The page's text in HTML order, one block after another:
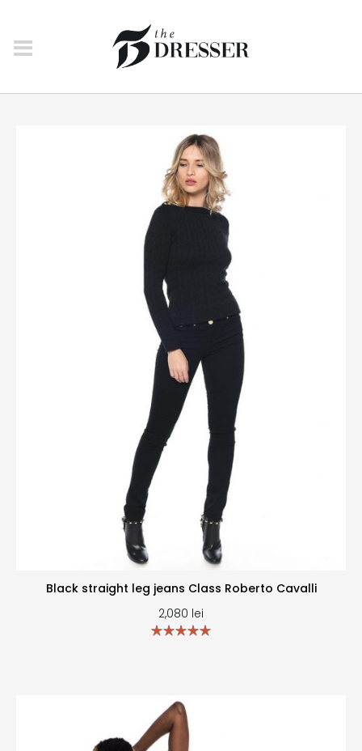
Black straight leg jeans Class Roberto Cavalli
2,080 lei